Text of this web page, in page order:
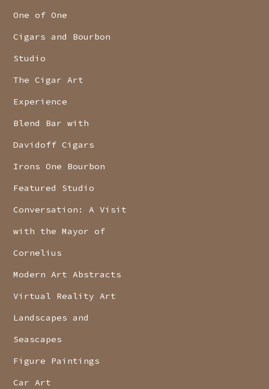
One of One
Cigars and Bourbon
Studio
The Cigar Art
Experience
Blend Bar with
Davidoff Cigars
Irons One Bourbon
Featured Studio
Conversation: A Visit
with the Mayor of
Cornelius
Modern Art Abstracts
Virtual Reality Art
Landscapes and
Seascapes
Figure Paintings
Car Art